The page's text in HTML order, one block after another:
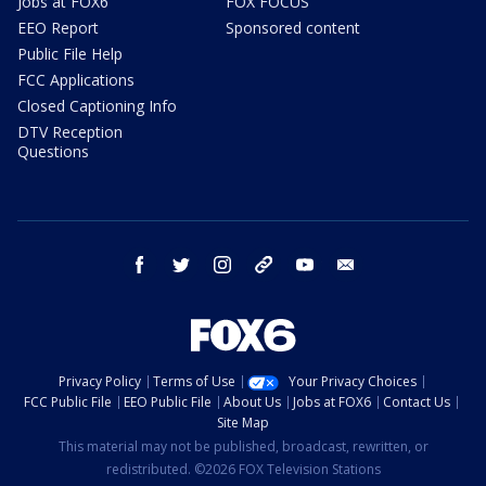
EEO Report
Public File Help
FCC Applications
Closed Captioning Info
DTV Reception
Questions
Sponsored content
facebook twitter instagram threads youtube
Privacy Policy Terms of Use
Your Privacy Choices
FCC Public File
EEO Public File About Us Jobs at FOX6
Contact Us
Site Map
This material may not be published, broadcast, rewritten, or
redistributed. ©2026 FOX Television Stations